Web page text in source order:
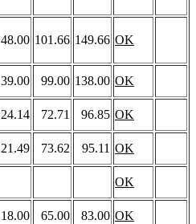
48.00 101.66 149.66 OK
39.00 99.00 138.00 OK
24.14 72.71 96.85 OK
21.49 73.62 95.11 OK
OK
18.00 65.00 83.00 OK